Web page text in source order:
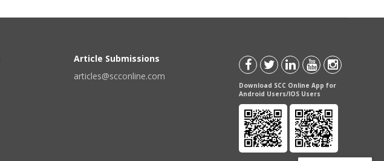
Article Submissions
articles@scconline.com
Download SCC Online App for
Android Users/IOS Users